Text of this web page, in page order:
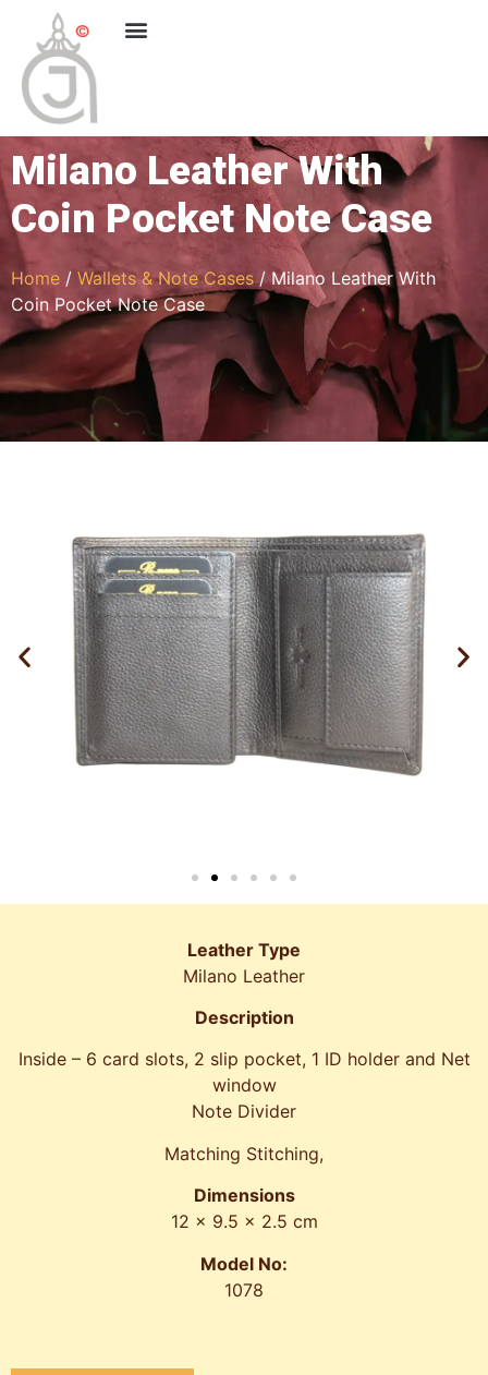
Milano Leather With
Coin Pocket Note Case
Home / Wallets & Note Cases / Milano Leather With
Coin Pocket Note Case
Leather Type
Milano Leather
Description
Inside – 6 card slots, 2 slip pocket, 1 ID holder and Net
window
Note Divider
Matching Stitching,
Dimensions
12 x 9.5 x 2.5 cm
Model No:
1078